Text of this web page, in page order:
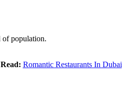
of population.
Romantic Restaurants In Dubai